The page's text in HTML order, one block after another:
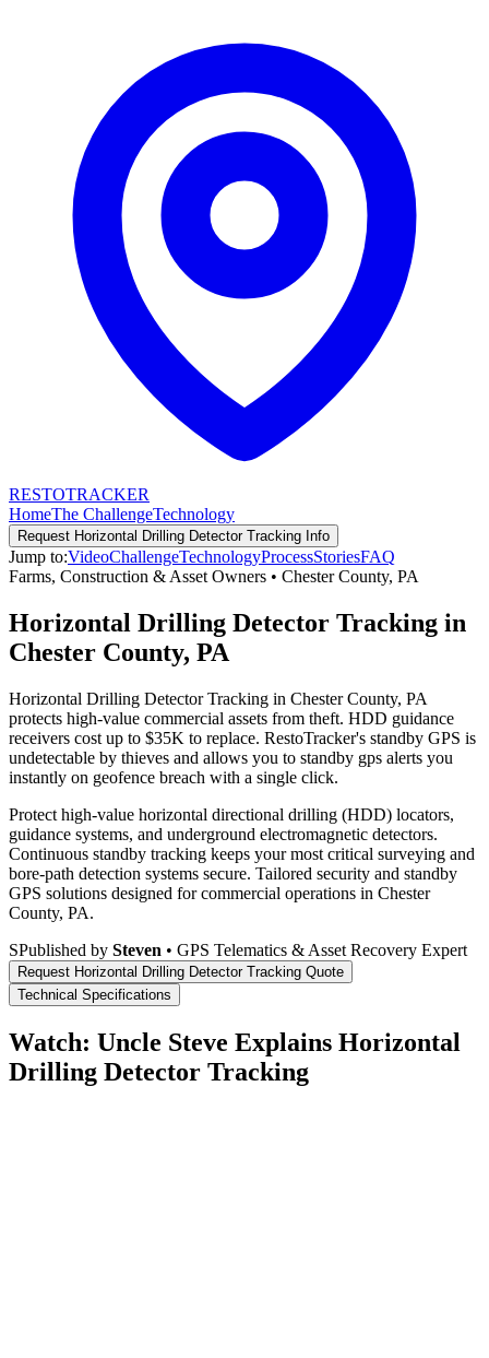
RESTOTRACKER
HomeThe ChallengeTechnology
Request Horizontal Drilling Detector Tracking Info
Jump to:VideoChallengeTechnologyProcessStoriesFAQ
Farms, Construction & Asset Owners • Chester County, PA
Horizontal Drilling Detector Tracking in
Chester County, PA
Horizontal Drilling Detector Tracking in Chester County, PA
protects high-value commercial assets from theft. HDD guidance
receivers cost up to $35K to replace. RestoTracker's standby GPS is
undetectable by thieves and allows you to standby gps alerts you
instantly on geofence breach with a single click.
Protect high-value horizontal directional drilling (HDD) locators,
guidance systems, and underground electromagnetic detectors.
Continuous standby tracking keeps your most critical surveying and
bore-path detection systems secure. Tailored security and standby
GPS solutions designed for commercial operations in Chester
County, PA.
SPublished by Steven • GPS Telematics & Asset Recovery Expert
Request Horizontal Drilling Detector Tracking Quote
Technical Specifications
Watch: Uncle Steve Explains Horizontal
Drilling Detector Tracking